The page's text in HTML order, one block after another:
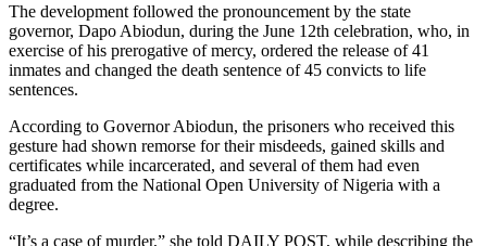
The development followed the pronouncement by the state
governor, Dapo Abiodun, during the June 12th celebration, who, in
exercise of his prerogative of mercy, ordered the release of 41
inmates and changed the death sentence of 45 convicts to life
sentences.
According to Governor Abiodun, the prisoners who received this
gesture had shown remorse for their misdeeds, gained skills and
certificates while incarcerated, and several of them had even
graduated from the National Open University of Nigeria with a
degree.
“It’s a case of murder,” she told DAILY POST, while describing the